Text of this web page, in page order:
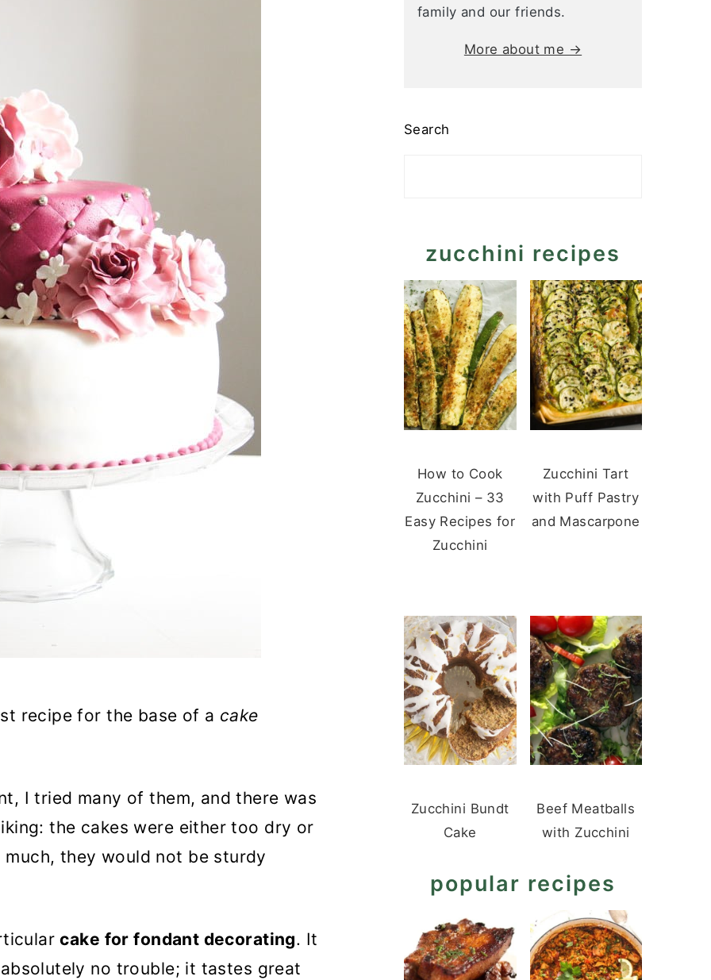
recipe for the base of a cake
I tried many of them, and there was
the cakes were either too dry or
they would not be sturdy
cake for fondant decorating. It
no trouble; it tastes great
family and our friends.
More about me →
Search
zucchini recipes
How to Cook
Zucchini – 33
Easy Recipes for
Zucchini
Zucchini Tart
with Puff Pastry
and Mascarpone
Zucchini Bundt
Cake
Beef Meatballs
with Zucchini
popular recipes